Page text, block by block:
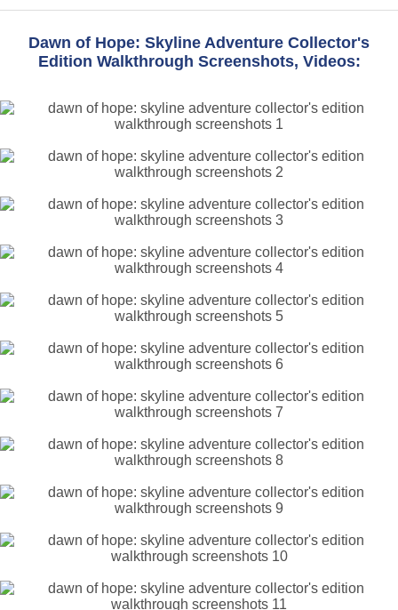
Dawn of Hope: Skyline Adventure Collector's
Edition Walkthrough Screenshots, Videos: